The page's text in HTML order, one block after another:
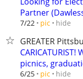
Partner
7/22 pic hide
GREATER
picnics,
6/25 pic hide